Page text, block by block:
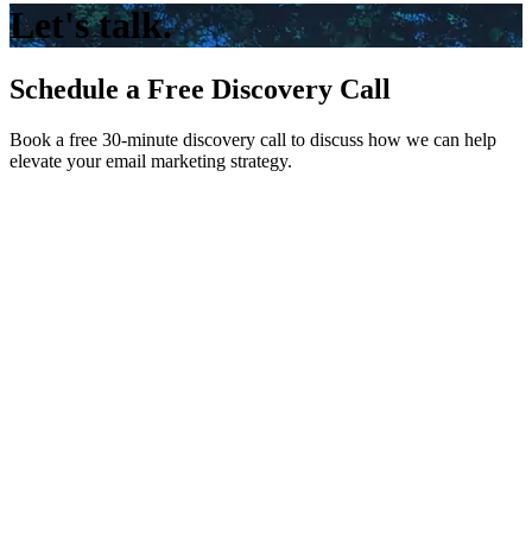
Let's talk.
Schedule a Free Discovery Call
Book a free 30-minute discovery call to discuss how we can help
elevate your email marketing strategy.